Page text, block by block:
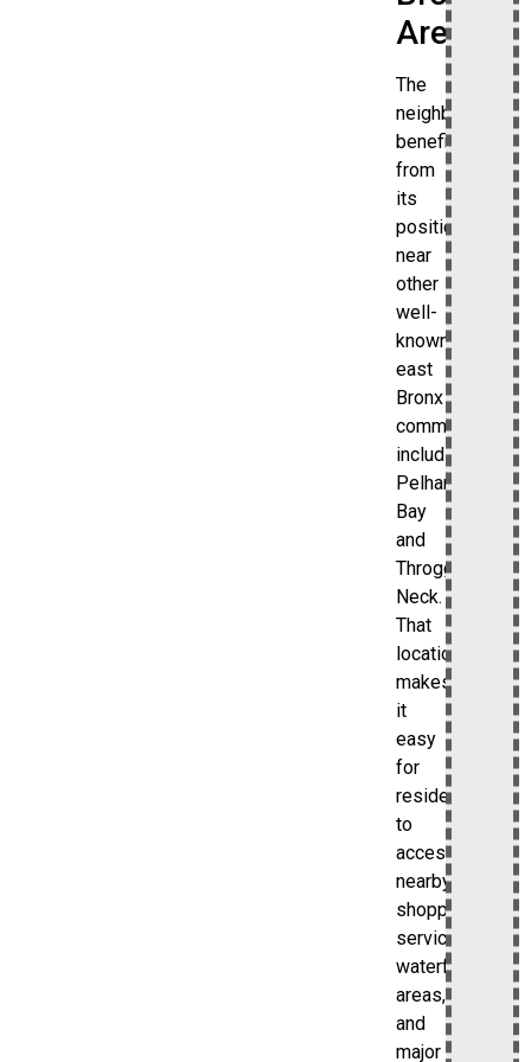
Areas
The
neighborhood
benefits
from
its
position
near
other
well-
known
east
Bronx
communities,
including
Pelham
Bay
and
Throggs
Neck.
That
location
makes
it
easy
for
residents
to
access
nearby
shopping,
services,
waterfront
areas,
and
major